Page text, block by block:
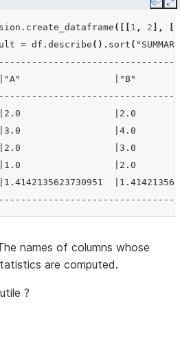
Copy
. create_dataframe ([[ 1 , 2 ],
= df . describe () . sort (
|"A"                 |"B"
|2.0                 |2.0
|3.0                 |4.0
|2.0                 |3.0
|1.0                 |2.0
names of columns whose
are computed.
?